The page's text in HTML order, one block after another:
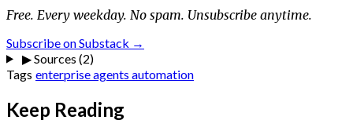
Free. Every weekday. No spam. Unsubscribe anytime.
Subscribe on Substack →
▶Sources (2)
Tags enterpriseagents automation
Keep Reading